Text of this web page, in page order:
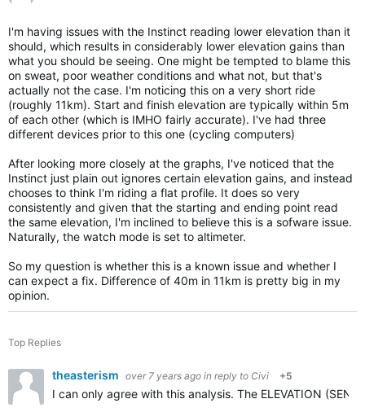
I'm having issues with the Instinct reading lower elevation than it
should, which results in considerably lower elevation gains than
what you should be seeing. One might be tempted to blame this
on sweat, poor weather conditions and what not, but that's
actually not the case. I'm noticing this on a very short ride
(roughly 11km). Start and finish elevation are typically within 5m
of each other (which is IMHO fairly accurate). I've had three
different devices prior to this one (cycling computers)
After looking more closely at the graphs, I've noticed that the
Instinct just plain out ignores certain elevation gains, and instead
chooses to think I'm riding a flat profile. It does so very
consistently and given that the starting and ending point read
the same elevation, I'm inclined to believe this is a sofware issue.
Naturally, the watch mode is set to altimeter.
So my question is whether this is a known issue and whether I
can expect a fix. Difference of 40m in 11km is pretty big in my
opinion.
Top Replies
theasterism over 7 years ago in reply to Civi +5
I can only agree with this analysis. The ELEVATION